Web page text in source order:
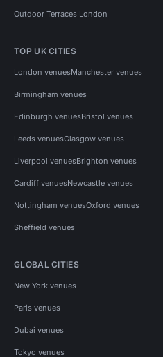
Outdoor Terraces London
TOP UK CITIES
London venuesManchester venues
Birmingham venues
Edinburgh venuesBristol venues
Leeds venuesGlasgow venues
Liverpool venuesBrighton venues
Cardiff venuesNewcastle venues
Nottingham venuesOxford venues
Sheffield venues
GLOBAL CITIES
New York venues
Paris venues
Dubai venues
Tokyo venues